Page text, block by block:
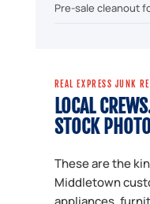
Pre-sale cleanout
REAL EXPRESS JUNK
LOCAL
STOCK
These are the
Middletown